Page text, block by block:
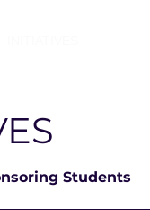
Students